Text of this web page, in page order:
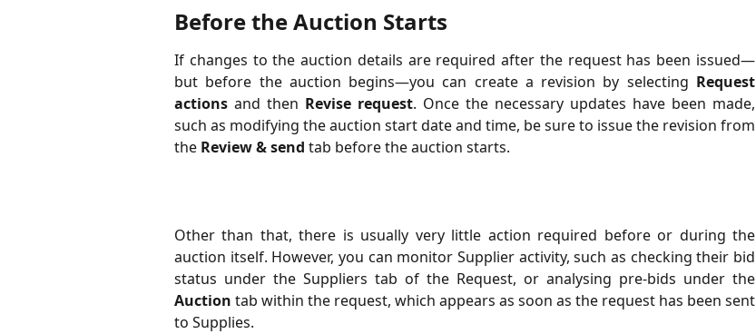
Before the Auction Starts
If changes to the auction details are required after the request has been issued—
but before the auction begins—you can create a revision by selecting Request
actions and then Revise request. Once the necessary updates have been made,
such as modifying the auction start date and time, be sure to issue the revision from
the Review & send tab before the auction starts.
Other than that, there is usually very little action required before or during the
auction itself. However, you can monitor Supplier activity, such as checking their bid
status under the Suppliers tab of the Request, or analysing pre-bids under the
Auction tab within the request, which appears as soon as the request has been sent
to Supplies.